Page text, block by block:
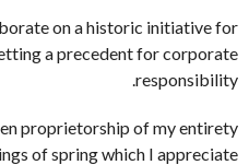
on a historic initiative for
a precedent for corporate
responsibility.
proprietorship of my entirety
of spring which I appreciate